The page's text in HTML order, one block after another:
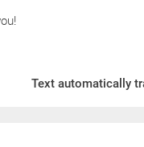
Text automatically